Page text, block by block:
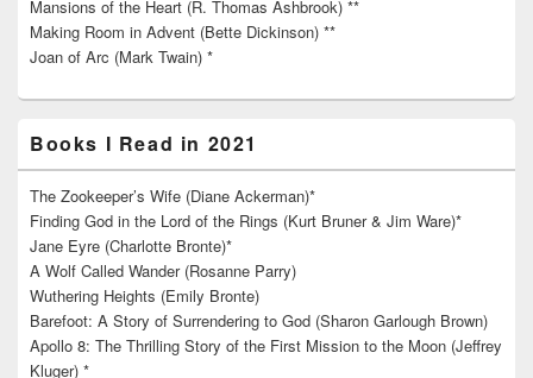
Mansions of the Heart (R. Thomas Ashbrook) **
Making Room in Advent (Bette Dickinson) **
Joan of Arc (Mark Twain) *
Books I Read in 2021
The Zookeeper’s Wife (Diane Ackerman)*
Finding God in the Lord of the Rings (Kurt Bruner & Jim Ware)*
Jane Eyre (Charlotte Bronte)*
A Wolf Called Wander (Rosanne Parry)
Wuthering Heights (Emily Bronte)
Barefoot: A Story of Surrendering to God (Sharon Garlough Brown)
Apollo 8: The Thrilling Story of the First Mission to the Moon (Jeffrey
Kluger) *